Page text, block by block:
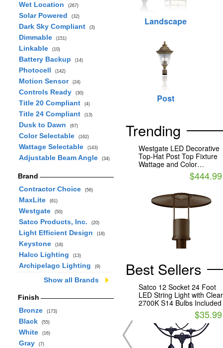
Wet Location (267)
Solar Powered (32)
Dark Sky Compliant (3)
Dimmable (151)
Linkable (10)
Battery Backup (14)
Photocell (142)
Motion Sensor (24)
Controls Ready (30)
Title 20 Compliant (4)
Title 24 Compliant (13)
Dusk to Dawn (67)
Color Selectable (162)
Wattage Selectable (143)
Adjustable Beam Angle (34)
Brand
Contractor Choice
(56)
MaxLite (61)
Westgate (50)
Satco Products, Inc. (20)
Light Efficient Design (18)
Keystone (18)
Halco Lighting (13)
Archipelago Lighting (9)
Show all Brands
Finish
Bronze
(173)
Black (55)
White (16)
Gray (7)
Landscape
Post
Trending
Westgate LED Decorative
Top-Hat Post Top Fixture
Wattage and Color
Selectable with Indirect
Light Bronze Finish$444.99
Best Sellers
Satco 12 Socket 24 Foot
LED String Light with Clear
2700K S14 Bulbs Included
$35.99